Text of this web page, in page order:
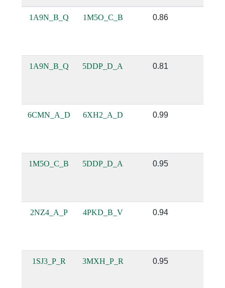
1A9N_B_Q 1M5O_C_B 0.86
1A9N_B_Q 5DDP_D_A 0.81
6CMN_A_D 6XH2_A_D 0.99
1M5O_C_B 5DDP_D_A 0.95
2NZ4_A_P 4PKD_B_V 0.94
1SJ3_P_R 3MXH_P_R 0.95